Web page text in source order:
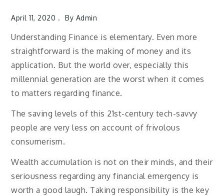
April 11, 2020 By Admin
Understanding Finance is elementary. Even more
straightforward is the making of money and its
application. But the world over, especially this
millennial generation are the worst when it comes
to matters regarding finance.
The saving levels of this 21st-century tech-savvy
people are very less on account of frivolous
consumerism.
Wealth accumulation is not on their minds, and their
seriousness regarding any financial emergency is
worth a good laugh. Taking responsibility is the key